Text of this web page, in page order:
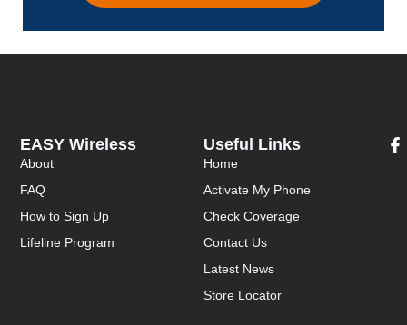
Useful Links
Home
Activate My Phone
Check Coverage
Contact Us
Latest News
Store Locator
EASY Wireless
About
FAQ
How to Sign Up
Lifeline Program